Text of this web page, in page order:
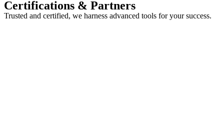
Certifications & Partners
Trusted and certified, we harness advanced tools for your success.